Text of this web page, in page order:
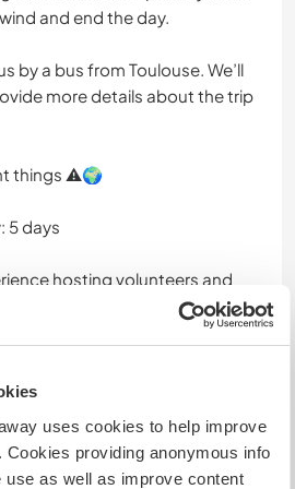
uses cookies to help improve
Cookies providing anonymous info
use as well as improve content
and end the day.
by a bus from Toulouse. We’ll
more details about the trip
things ⚠️🌍
5 days
hosting volunteers and
is very important to us
no smoking, no drugs or